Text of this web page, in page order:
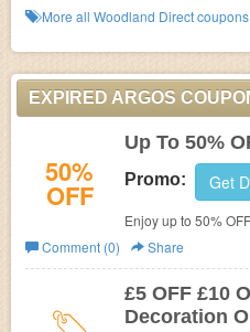
save more!
More all Woodland Direct
EXPIRED ARGOS
50%
OFF
Up To 50%
Promo: Get
Enjoy up to 50%
Comment (0)
Share
£5 OFF £10
Decoration